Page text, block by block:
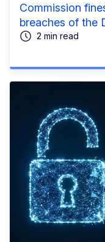
Commission
breaches of the
2 min read